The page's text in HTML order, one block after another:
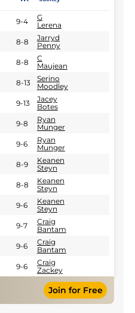
9-4
G
Lerena
8-8
Jarryd
Penny
8-8
C
Maujean
8-13
Serino
Moodley
9-13
Jacey
Botes
9-8
Ryan
Munger
9-6
Ryan
Munger
8-9
Keanen
Steyn
8-8
Keanen
Steyn
9-6
Keanen
Steyn
9-7
Craig
Bantam
9-6
Craig
Bantam
9-6
Craig
Zackey
Join for Free